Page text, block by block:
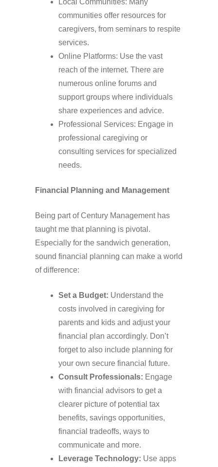
communities offer resources for
caregivers, from seminars to respite
services.
Online Platforms: Use the vast
reach of the internet. There are
numerous online forums and
support groups where individuals
share experiences and advice.
Professional Services: Engage in
professional caregiving or
consulting services for specialized
needs.
Financial Planning and Management
Being part of Century Management has
taught me that planning is pivotal.
Especially for the sandwich generation,
sound financial planning can make a world
of difference:
Set a Budget: Understand the
costs involved in caregiving for
parents and kids and adjust your
financial plan accordingly. Don’t
forget to also include planning for
your own secure financial future.
Consult Professionals: Engage
with financial advisors to get a
clearer picture of potential tax
benefits, savings opportunities,
financial tradeoffs, ways to
communicate and more.
Leverage Technology: Use apps